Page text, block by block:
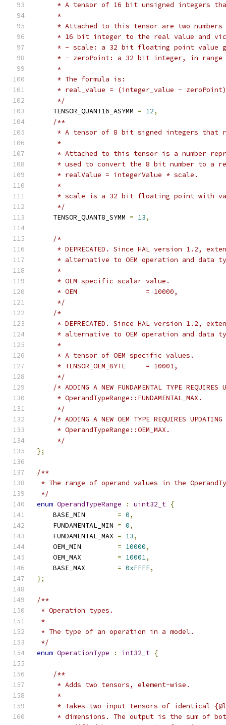
* A tensor of 16 bit unsigned integers
     *
* Attached to this tensor are two
* 16 bit integer to the real value and
* - scale: a 32 bit floating point value
* - zeroPoint: a 32 bit integer, in range
     *
     * The formula is:
* real_value = (integer_value -
     */
    TENSOR_QUANT16_ASYMM
= 12,
/**
* A tensor of 8 bit signed integers that
     *
* Attached to this tensor is a number
* used to convert the 8 bit number to a
     * realValue = integerValue * scale.
     *
* scale is a 32 bit floating point with
     */
    TENSOR_QUANT8_SYMM
= 13,
/*
* DEPRECATED. Since HAL version 1.2,
* alternative to OEM operation and data
     *
     * OEM specific scalar value.
     * OEM                 = 10000,
     */
/*
* DEPRECATED. Since HAL version 1.2,
* alternative to OEM operation and data
     *
     * A tensor of OEM specific values.
     * TENSOR_OEM_BYTE     = 10001,
     */
/* ADDING A NEW FUNDAMENTAL TYPE REQUIRES
     * OperandTypeRange::FUNDAMENTAL_MAX.
     */
/* ADDING A NEW OEM TYPE REQUIRES
     * OperandTypeRange::OEM_MAX.
     */
};
/**
* The range of operand values in the
*/
enum OperandTypeRange : uint32_t {
    BASE_MIN
= 0,
    FUNDAMENTAL_MIN
= 0,
    FUNDAMENTAL_MAX
= 13,
    OEM_MIN
= 10000,
    OEM_MAX
= 10001,
    BASE_MAX
= 0xFFFF,
};
/**
* Operation types.
*
* The type of an operation in a model.
*/
enum OperationType : int32_t {
/**
     * Adds two tensors, element-wise.
     *
* Takes two input tensors of identical
* dimensions. The output is the sum of